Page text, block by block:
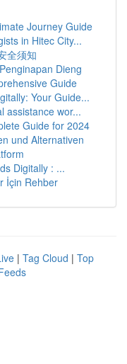
Journey Guide
in Hitec City...
全须知
Dieng
Guide
Your Guide...
assistance wor...
Guide for 2024
und Alternativen
Digitally : ...
İçin Rehber
| Tag Cloud | Top